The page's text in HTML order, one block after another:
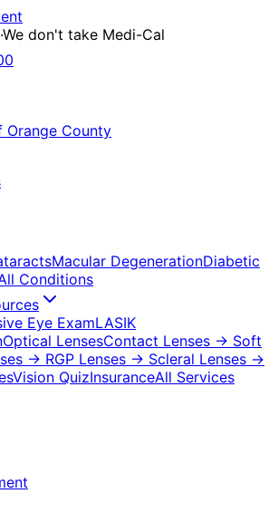
·We don't take Medi-Cal
Orange County
Macular DegenerationDiabetic
Conditions
Eye ExamLASIK
Optical LensesContact Lenses → Soft
→ RGP Lenses → Scleral Lenses →
Vision QuizInsuranceAll Services